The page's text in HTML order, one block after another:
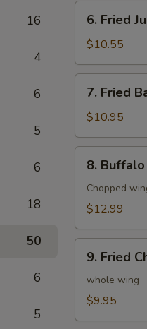
16
4
6
5
6
18
50
6
5
6.
Fried
Jumbo
Shrimp
(6)
6. Fried
$10.55
7.
Fried
Baby
Shrimp
(20)
7. Fried
$10.95
8.
Buffalo
Chicken
Wings
8.
Chopped
$12.99
9.
Fried
Chicken
Wings
9. Fried
whole wing
$9.95